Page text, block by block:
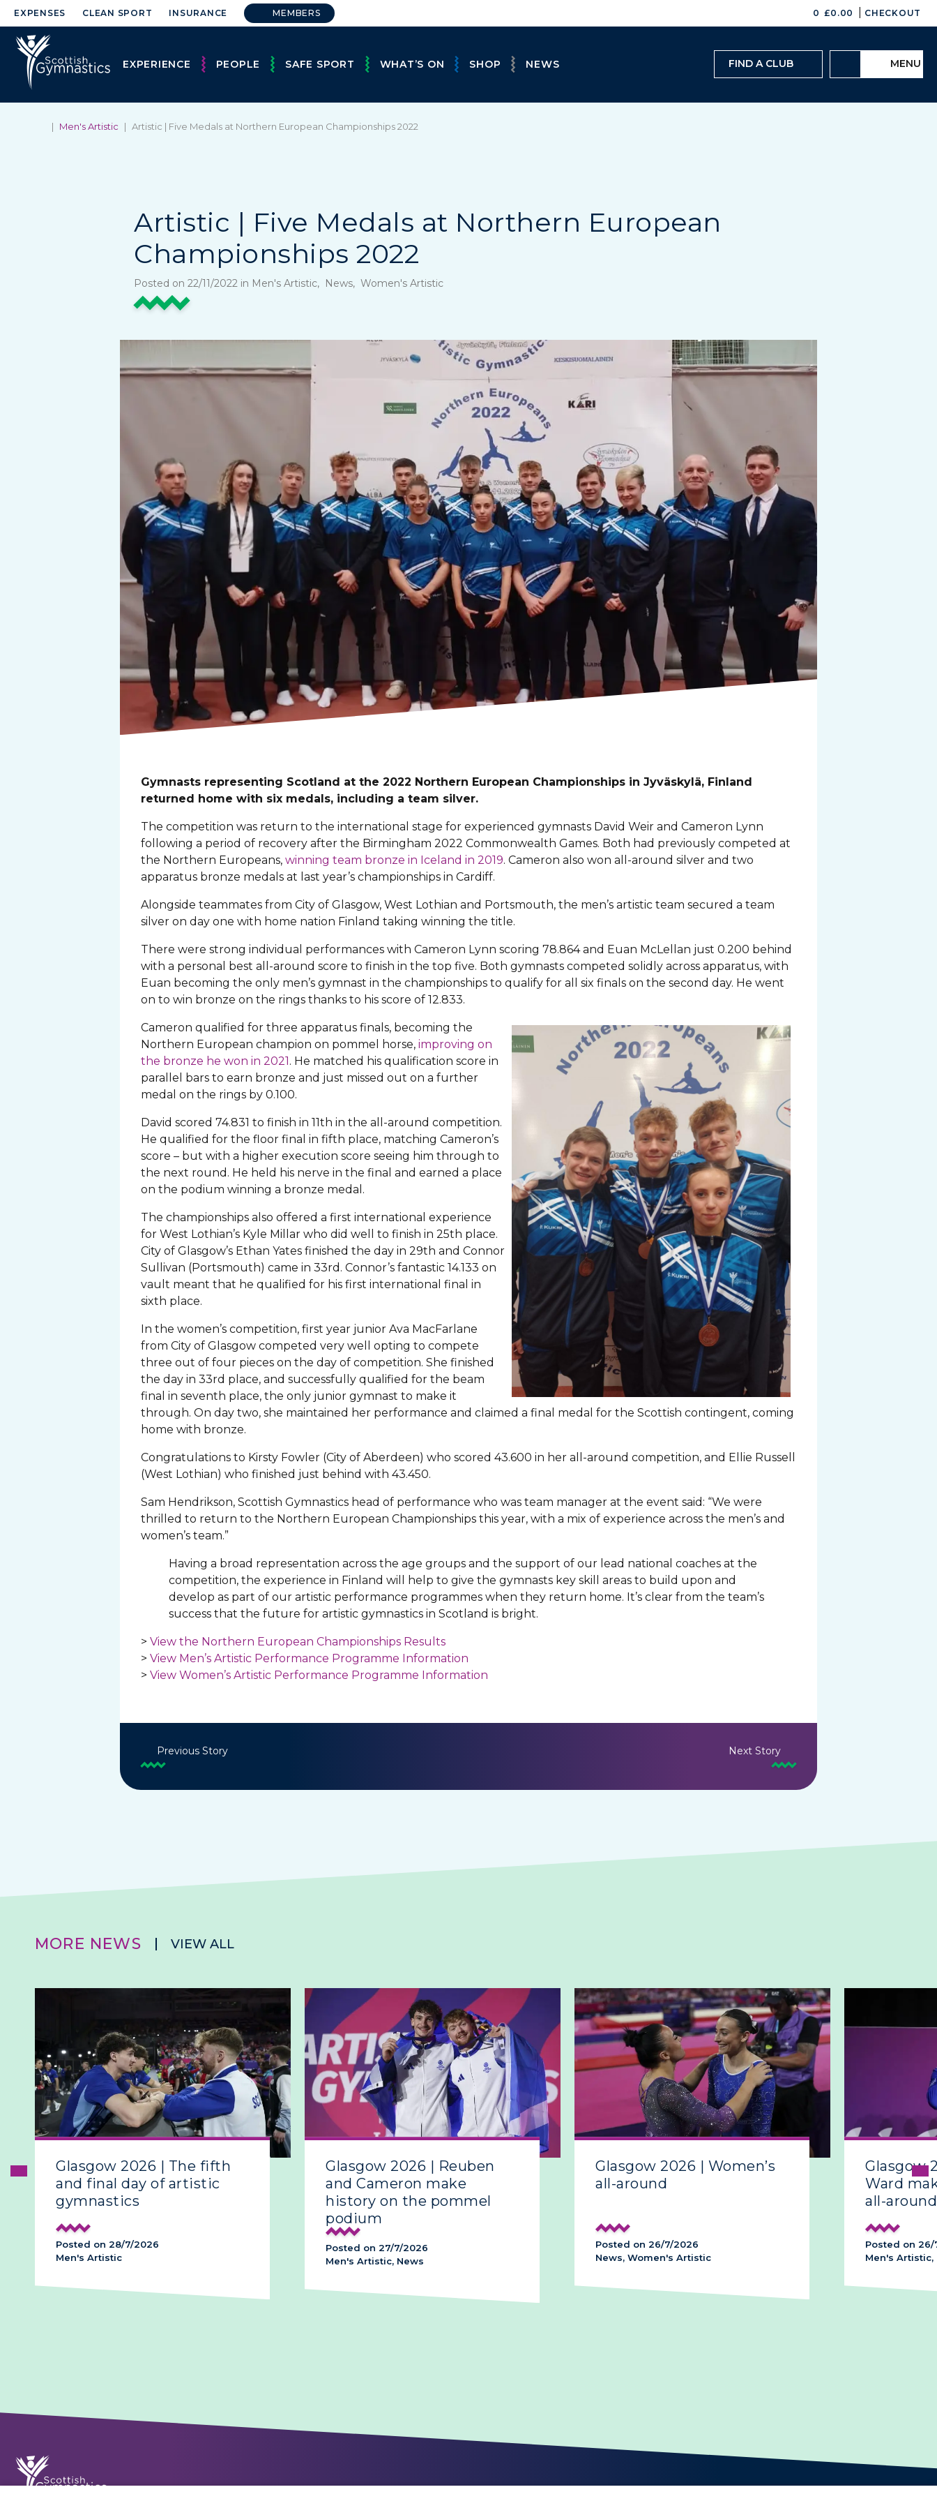
EXPENSES CLEAN SPORT INSURANCE MEMBERS 0 £0.00 CHECKOUT
EXPERIENCE PEOPLE SAFE SPORT WHAT’S ON SHOP NEWS FIND A CLUB MENU
| Men's Artistic | Artistic | Five Medals at Northern European Championships 2022
Artistic | Five Medals at Northern European
Championships 2022
Posted on 22/11/2022 in Men's Artistic, News, Women's Artistic
Gymnasts representing Scotland at the 2022 Northern European Championships in Jyväskylä, Finland
returned home with six medals, including a team silver.
The competition was return to the international stage for experienced gymnasts David Weir and Cameron Lynn
following a period of recovery after the Birmingham 2022 Commonwealth Games. Both had previously competed at
the Northern Europeans, winning team bronze in Iceland in 2019. Cameron also won all-around silver and two
apparatus bronze medals at last year’s championships in Cardiff.
Alongside teammates from City of Glasgow, West Lothian and Portsmouth, the men’s artistic team secured a team
silver on day one with home nation Finland taking winning the title.
There were strong individual performances with Cameron Lynn scoring 78.864 and Euan McLellan just 0.200 behind
with a personal best all-around score to finish in the top five. Both gymnasts competed solidly across apparatus, with
Euan becoming the only men’s gymnast in the championships to qualify for all six finals on the second day. He went
on to win bronze on the rings thanks to his score of 12.833.
Cameron qualified for three apparatus finals, becoming the
Northern European champion on pommel horse, improving on
the bronze he won in 2021 . He matched his qualification score in
parallel bars to earn bronze and just missed out on a further
medal on the rings by 0.100.
David scored 74.831 to finish in 11th in the all-around competition.
He qualified for the floor final in fifth place, matching Cameron’s
score – but with a higher execution score seeing him through to
the next round. He held his nerve in the final and earned a place
on the podium winning a bronze medal.
The championships also offered a first international experience
for West Lothian’s Kyle Millar who did well to finish in 25th place.
City of Glasgow’s Ethan Yates finished the day in 29th and Connor
Sullivan (Portsmouth) came in 33rd. Connor’s fantastic 14.133 on
vault meant that he qualified for his first international final in
sixth place.
In the women’s competition, first year junior Ava MacFarlane
from City of Glasgow competed very well opting to compete
three out of four pieces on the day of competition. She finished
the day in 33rd place, and successfully qualified for the beam
final in seventh place, the only junior gymnast to make it
through. On day two, she maintained her performance and claimed a final medal for the Scottish contingent, coming
home with bronze.
Congratulations to Kirsty Fowler (City of Aberdeen) who scored 43.600 in her all-around competition, and Ellie Russell
(West Lothian) who finished just behind with 43.450.
Sam Hendrikson, Scottish Gymnastics head of performance who was team manager at the event said: “We were
thrilled to return to the Northern European Championships this year, with a mix of experience across the men’s and
women’s team.”
Having a broad representation across the age groups and the support of our lead national coaches at the
competition, the experience in Finland will help to give the gymnasts key skill areas to build upon and
develop as part of our artistic performance programmes when they return home. It’s clear from the team’s
success that the future for artistic gymnastics in Scotland is bright.
> View the Northern European Championships Results
> View Men’s Artistic Performance Programme Information
> View Women’s Artistic Performance Programme Information
Previous Story Next Story
MORE NEWS VIEW ALL
Glasgow 2026 | The fifth
and final day of artistic
gymnastics
Posted on 28/7/2026
Men's Artistic
Glasgow 2026 | Reuben
and Cameron make
history on the pommel
podium
Posted on 27/7/2026
Men's Artistic, News
Glasgow 2026 | Women’s
all-around
Posted on 26/7/2026
News, Women's Artistic
Glasgow
Ward
all-
Posted on 26/
Men's Artistic,